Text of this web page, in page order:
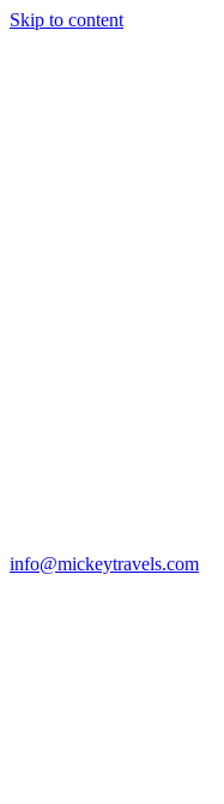
Skip to content
info@mickeytravels.com